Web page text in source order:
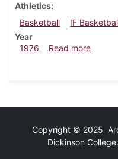
Athletics
Basketball
IF
Year
1976
Read moreabout
Copyright © 2025
Dickinson